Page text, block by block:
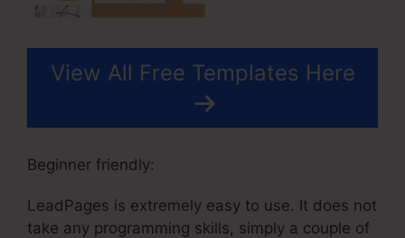
View All Free Templates Here
Beginner friendly:
LeadPages is extremely easy to use. It does not
take any programming skills, simply a couple of